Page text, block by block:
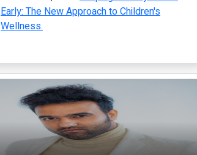
Early: The New Approach to Children's
Wellness.